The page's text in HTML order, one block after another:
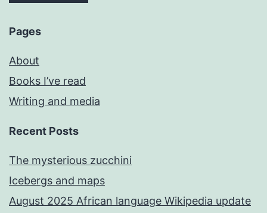
Pages
About
Books I’ve read
Writing and media
Recent Posts
The mysterious zucchini
Icebergs and maps
August 2025 African language Wikipedia update